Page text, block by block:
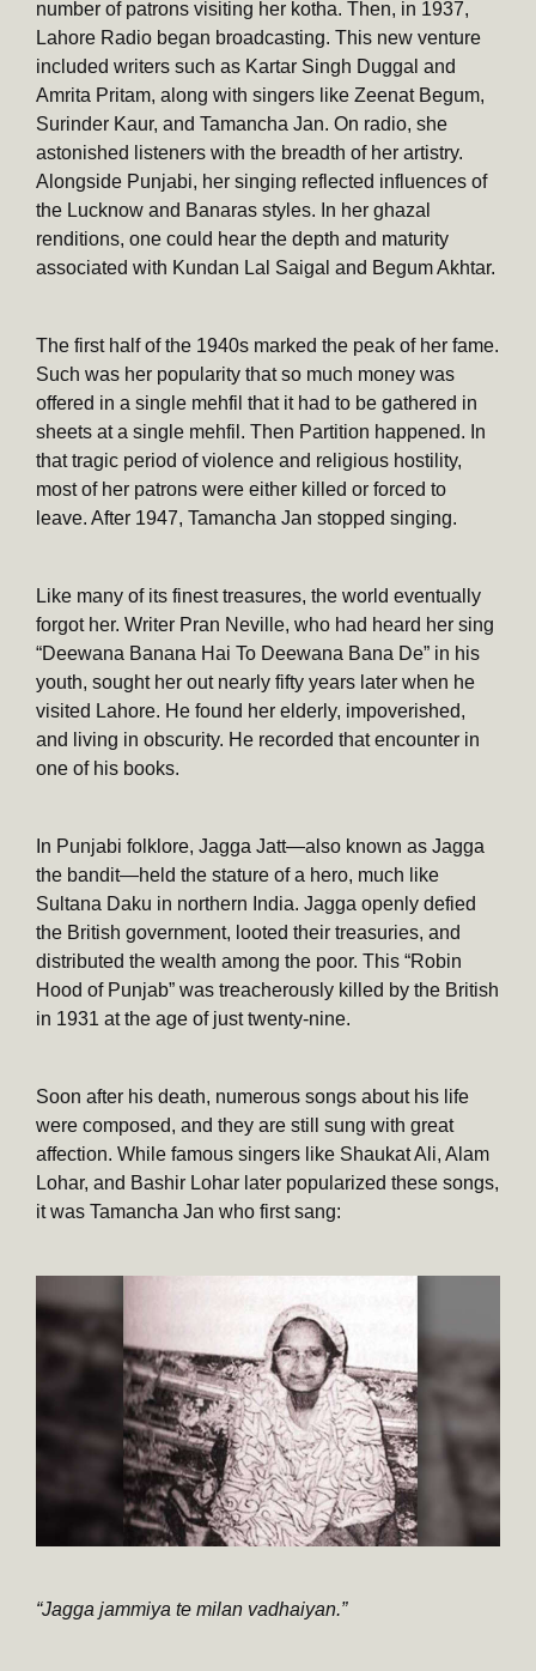
number of patrons visiting her kotha. Then, in 1937,
Lahore Radio began broadcasting. This new venture
included writers such as Kartar Singh Duggal and
Amrita Pritam, along with singers like Zeenat Begum,
Surinder Kaur, and Tamancha Jan. On radio, she
astonished listeners with the breadth of her artistry.
Alongside Punjabi, her singing reflected influences of
the Lucknow and Banaras styles. In her ghazal
renditions, one could hear the depth and maturity
associated with Kundan Lal Saigal and Begum Akhtar.
The first half of the 1940s marked the peak of her fame.
Such was her popularity that so much money was
offered in a single mehfil that it had to be gathered in
sheets at a single mehfil. Then Partition happened. In
that tragic period of violence and religious hostility,
most of her patrons were either killed or forced to
leave. After 1947, Tamancha Jan stopped singing.
Like many of its finest treasures, the world eventually
forgot her. Writer Pran Neville, who had heard her sing
“Deewana Banana Hai To Deewana Bana De” in his
youth, sought her out nearly fifty years later when he
visited Lahore. He found her elderly, impoverished,
and living in obscurity. He recorded that encounter in
one of his books.
In Punjabi folklore, Jagga Jatt—also known as Jagga
the bandit—held the stature of a hero, much like
Sultana Daku in northern India. Jagga openly defied
the British government, looted their treasuries, and
distributed the wealth among the poor. This “Robin
Hood of Punjab” was treacherously killed by the British
in 1931 at the age of just twenty-nine.
Soon after his death, numerous songs about his life
were composed, and they are still sung with great
affection. While famous singers like Shaukat Ali, Alam
Lohar, and Bashir Lohar later popularized these songs,
it was Tamancha Jan who first sang:
“Jagga jammiya te milan vadhaiyan.”